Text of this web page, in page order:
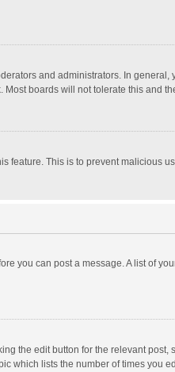
and administrators. In
boards will not tolerate this and
This is to prevent malicious
you can post a message. A list of
the edit button for the relevant
which lists the number of times you